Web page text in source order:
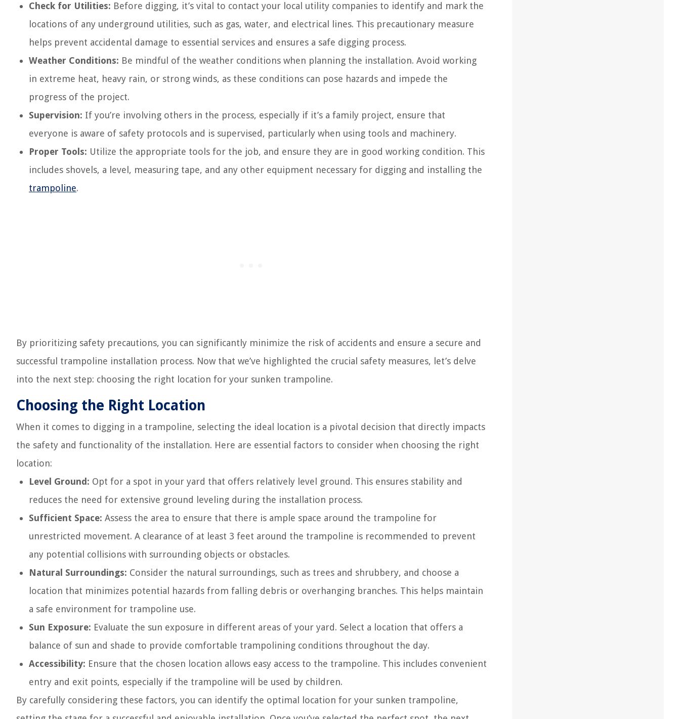
Check for Utilities: Before digging, it’s vital to contact your local utility companies to identify and mark the
locations of any underground utilities, such as gas, water, and electrical lines. This precautionary measure
helps prevent accidental damage to essential services and ensures a safe digging process.
Weather Conditions: Be mindful of the weather conditions when planning the installation. Avoid working
in extreme heat, heavy rain, or strong winds, as these conditions can pose hazards and impede the
progress of the project.
Supervision: If you’re involving others in the process, especially if it’s a family project, ensure that
everyone is aware of safety protocols and is supervised, particularly when using tools and machinery.
Proper Tools: Utilize the appropriate tools for the job, and ensure they are in good working condition. This
includes shovels, a level, measuring tape, and any other equipment necessary for digging and installing the
trampoline.
By prioritizing safety precautions, you can significantly minimize the risk of accidents and ensure a secure and
successful trampoline installation process. Now that we’ve highlighted the crucial safety measures, let’s delve
into the next step: choosing the right location for your sunken trampoline.
Choosing the Right Location
When it comes to digging in a trampoline, selecting the ideal location is a pivotal decision that directly impacts
the safety and functionality of the installation. Here are essential factors to consider when choosing the right
location:
Level Ground: Opt for a spot in your yard that offers relatively level ground. This ensures stability and
reduces the need for extensive ground leveling during the installation process.
Sufficient Space: Assess the area to ensure that there is ample space around the trampoline for
unrestricted movement. A clearance of at least 3 feet around the trampoline is recommended to prevent
any potential collisions with surrounding objects or obstacles.
Natural Surroundings: Consider the natural surroundings, such as trees and shrubbery, and choose a
location that minimizes potential hazards from falling debris or overhanging branches. This helps maintain
a safe environment for trampoline use.
Sun Exposure: Evaluate the sun exposure in different areas of your yard. Select a location that offers a
balance of sun and shade to provide comfortable trampolining conditions throughout the day.
Accessibility: Ensure that the chosen location allows easy access to the trampoline. This includes convenient
entry and exit points, especially if the trampoline will be used by children.
By carefully considering these factors, you can identify the optimal location for your sunken trampoline,